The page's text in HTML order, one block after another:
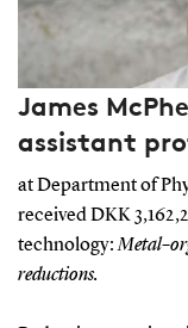
James
assistant
at Department of
received DKK
technology:
reductions.